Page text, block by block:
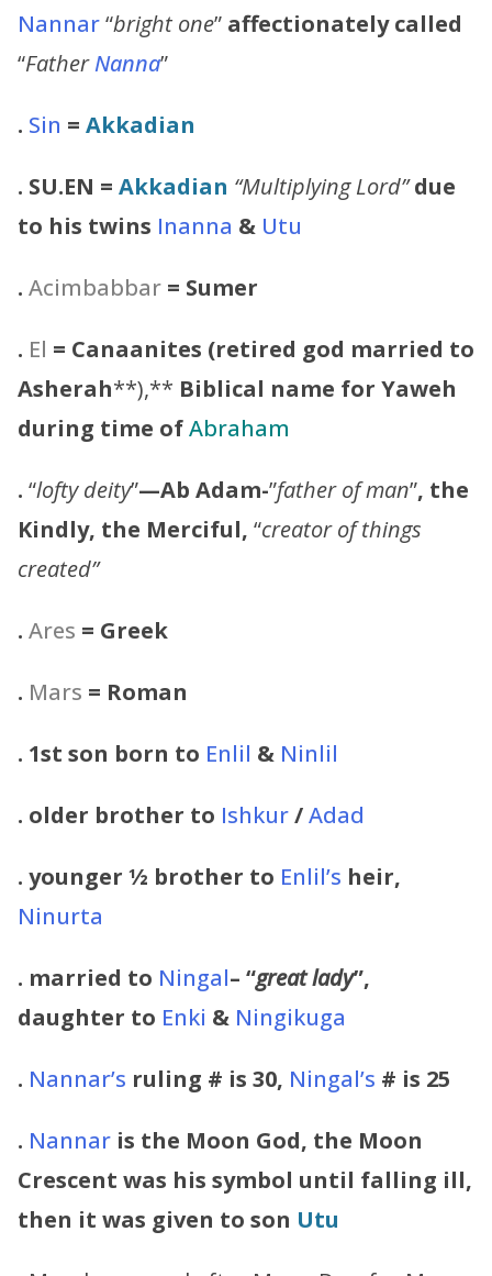
Nannar“bright one” affectionately called
“FatherNanna”
. Sin = Akkadian
. SU.EN = Akkadian “Multiplying Lord” due
to his twins Inanna & Utu
. Acimbabbar = Sumer
. El = Canaanites (retired god married to
Asherah**),** Biblical name for Yaweh
during time ofAbraham
. “lofty deity”—Ab Adam-”father of man”, the
Kindly, the Merciful, “creator of things
created”
. Ares = Greek
. Mars = Roman
. 1st son born to Enlil & Ninlil
. older brother to Ishkur/Adad
. younger ½ brother to Enlil’s heir,
Ninurta
. married to Ningal– “great lady”,
daughter to Enki & Ningikuga
. Nannar’s ruling # is 30, Ningal’s # is 25
. Nannar is the Moon God, the Moon
Crescent was his symbol until falling ill,
then it was given to son Utu